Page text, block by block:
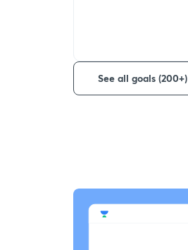
See all goals (200+)